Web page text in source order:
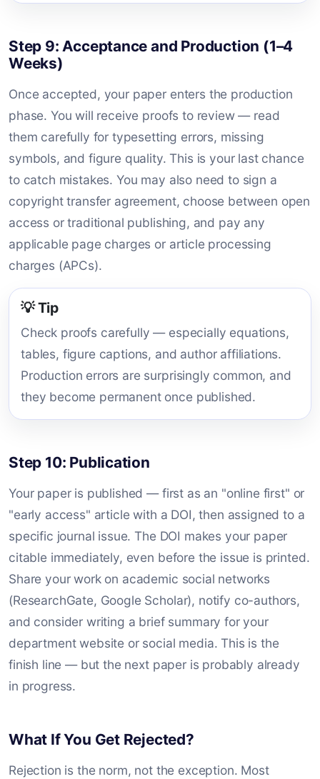
Step 9: Acceptance and Production (1–4
Weeks)
Once accepted, your paper enters the production
phase. You will receive proofs to review — read
them carefully for typesetting errors, missing
symbols, and figure quality. This is your last chance
to catch mistakes. You may also need to sign a
copyright transfer agreement, choose between open
access or traditional publishing, and pay any
applicable page charges or article processing
charges (APCs).
💡 Tip
Check proofs carefully — especially equations,
tables, figure captions, and author affiliations.
Production errors are surprisingly common, and
they become permanent once published.
Step 10: Publication
Your paper is published — first as an "online first" or
"early access" article with a DOI, then assigned to a
specific journal issue. The DOI makes your paper
citable immediately, even before the issue is printed.
Share your work on academic social networks
(ResearchGate, Google Scholar), notify co-authors,
and consider writing a brief summary for your
department website or social media. This is the
finish line — but the next paper is probably already
in progress.
What If You Get Rejected?
Rejection is the norm, not the exception. Most